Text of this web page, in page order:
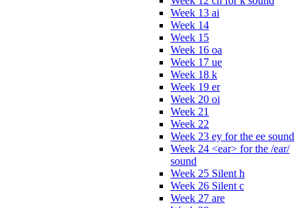
Week 13 ai
Week 14
Week 15
Week 16 oa
Week 17 ue
Week 18 k
Week 19 er
Week 20 oi
Week 21
Week 22
Week 23 ey for the ee sound
Week 24 <ear> for the /ear/
sound
Week 25 Silent h
Week 26 Silent c
Week 27 are